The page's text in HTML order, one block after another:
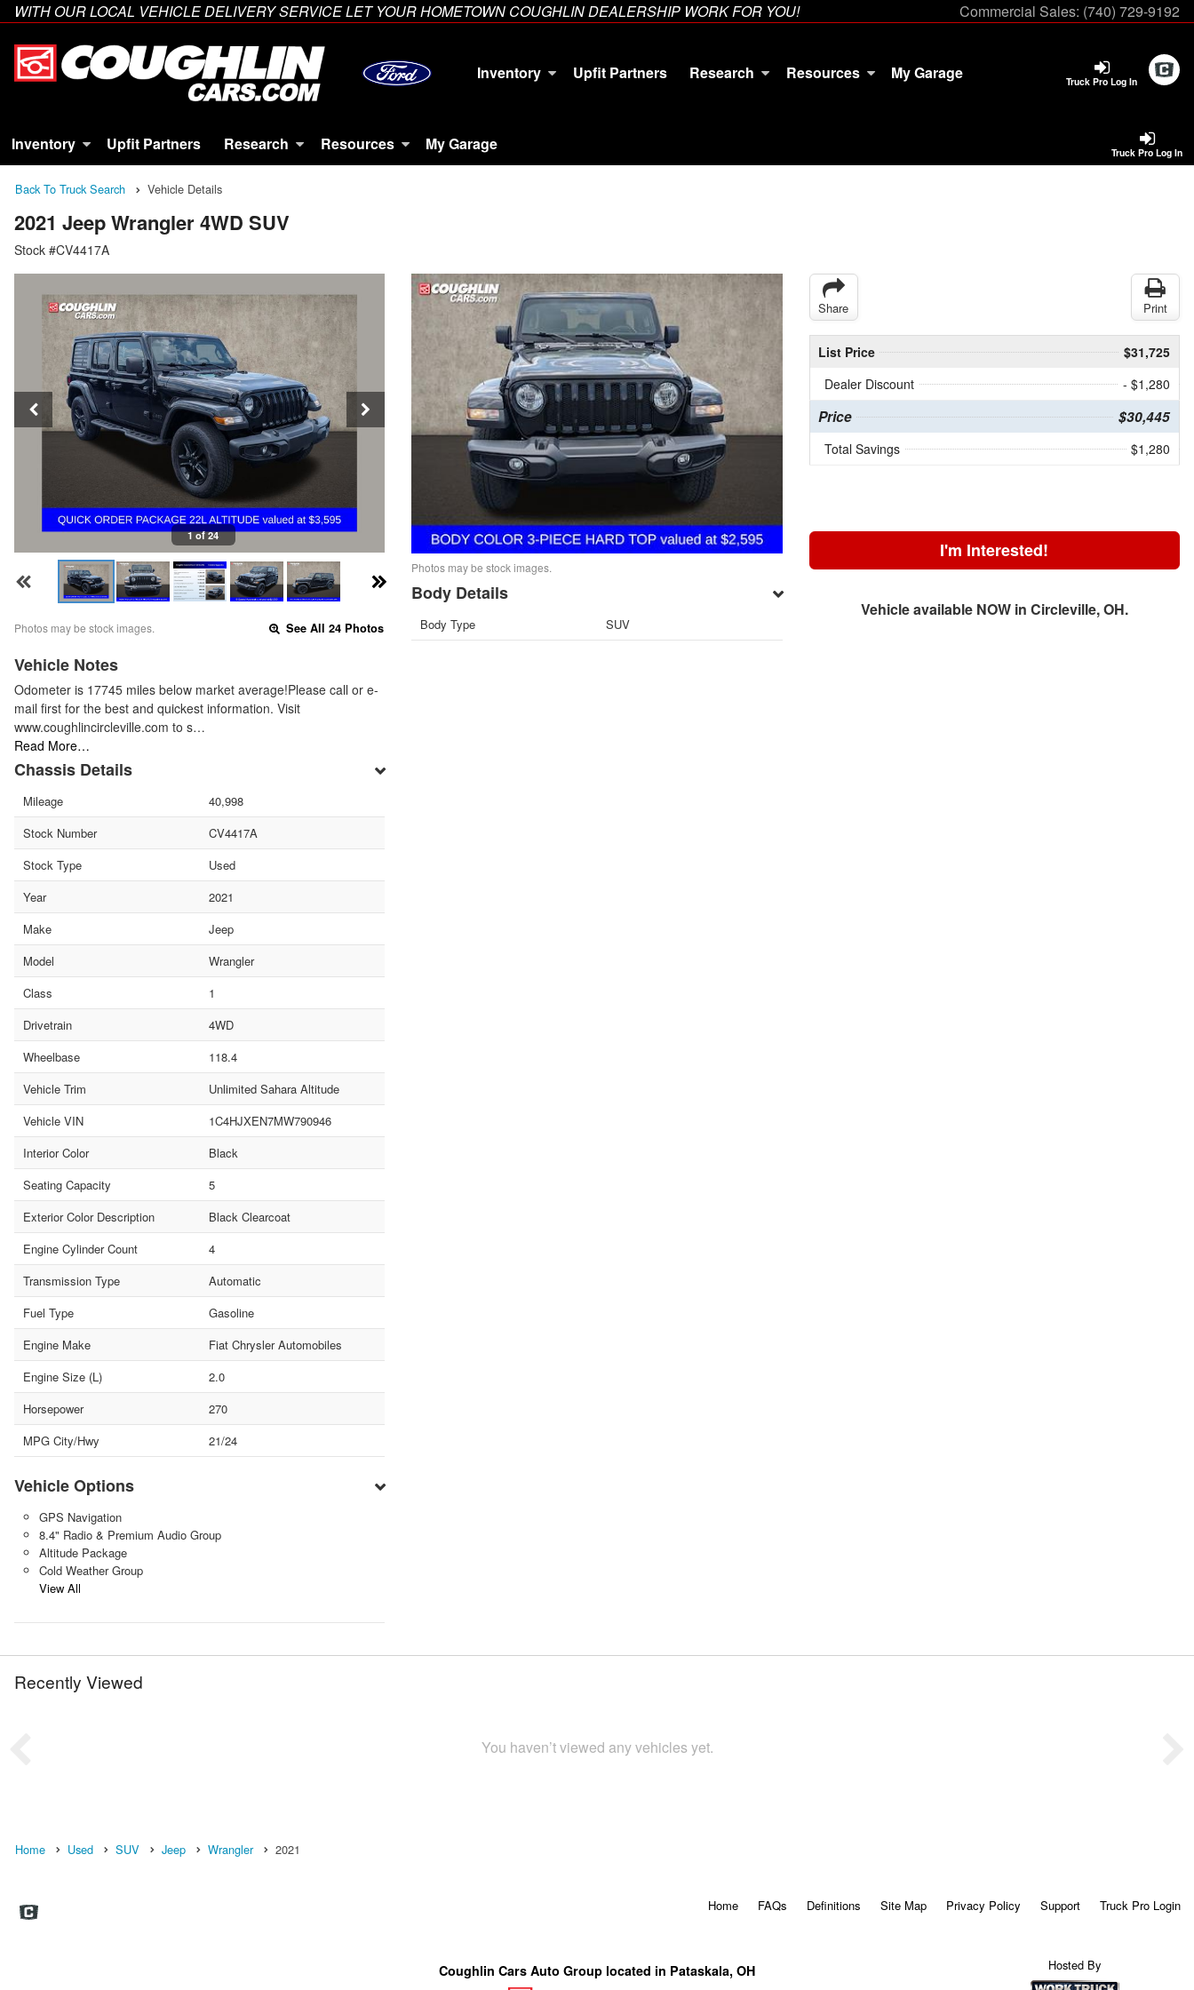
WITH OUR LOCAL VEHICLE DELIVERY SERVICE LET YOUR HOMETOWN COUGHLIN DEALERSHIP WORK FOR YOU! Commercial Sales: (740) 729-9192
Truck Pro Log In
Inventory Upfit Partners Research Resources My Garage
Truck Pro Log In
Inventory Upfit Partners Research Resources My Garage
Back To Truck Search Vehicle Details
2021 Jeep Wrangler 4WD SUV
Stock #CV4417A
1 of 24
Photos may be stock images. See All 24 Photos
Vehicle Notes
Odometer is 17745 miles below market average!Please call or e-
mail first for the best and quickest information. Visit
www.coughlincircleville.com to s…
Read More…
Chassis Details
Mileage
40,998
Stock Number
CV4417A
Stock Type
Used
Year
2021
Make
Jeep
Model
Wrangler
Class
1
Drivetrain
4WD
Wheelbase
118.4
Vehicle Trim
Unlimited Sahara Altitude
Vehicle VIN
1C4HJXEN7MW790946
Interior Color
Black
Seating Capacity
5
Exterior Color Description
Black Clearcoat
Engine Cylinder Count
4
Transmission Type
Automatic
Fuel Type
Gasoline
Engine Make
Fiat Chrysler Automobiles
Engine Size (L)
2.0
Horsepower
270
MPG City/Hwy
21/24
Vehicle Options
GPS Navigation
8.4" Radio & Premium Audio Group
Altitude Package
Cold Weather Group
View All
Photos may be stock images.
Body Details
Body Type SUV
Share Print
List Price
$31,725
Dealer Discount
- $1,280
Price $30,445
Total Savings $1,280
I'm Interested!
Vehicle available NOW in Circleville, OH.
Recently Viewed
You haven’t viewed any vehicles yet.
Home Used SUV Jeep Wrangler 2021
Home FAQs Definitions Site Map Privacy Policy Support Truck Pro Login
Coughlin Cars Auto Group located in Pataskala, OH Hosted By